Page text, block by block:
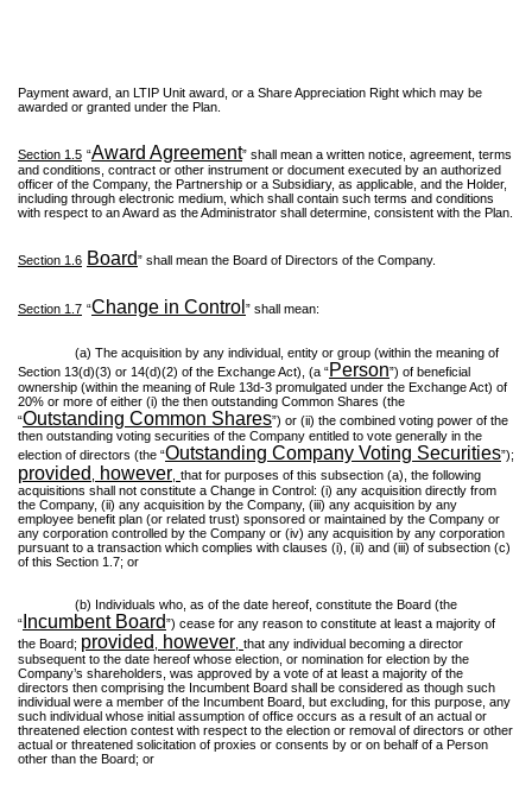
Payment award, an LTIP Unit award, or a Share Appreciation Right which may be
awarded or granted under the Plan.
Section 1.5 “Award Agreement” shall mean a written notice, agreement, terms
and conditions, contract or other instrument or document executed by an authorized
officer of the Company, the Partnership or a Subsidiary, as applicable, and the Holder,
including through electronic medium, which shall contain such terms and conditions
with respect to an Award as the Administrator shall determine, consistent with the Plan.
Section 1.6 Board” shall mean the Board of Directors of the Company.
Section 1.7 “Change in Control ” shall mean:
(a) The acquisition by any individual, entity or group (within the meaning of
Section 13(d)(3) or 14(d)(2) of the Exchange Act), (a “Person”) of beneficial
ownership (within the meaning of Rule 13d-3 promulgated under the Exchange Act) of
20% or more of either (i) the then outstanding Common Shares (the
“Outstanding Common Shares”) or (ii) the combined voting power of the
then outstanding voting securities of the Company entitled to vote generally in the
election of directors (the “Outstanding Company Voting Securities”);
provided however that for purposes of this subsection (a), the following
acquisitions shall not constitute a Change in Control: (i) any acquisition directly from
the Company, (ii) any acquisition by the Company, (iii) any acquisition by any
employee benefit plan (or related trust) sponsored or maintained by the Company or
any corporation controlled by the Company or (iv) any acquisition by any corporation
pursuant to a transaction which complies with clauses (i), (ii) and (iii) of subsection (c)
of this Section 1.7; or
(b) Individuals who, as of the date hereof, constitute the Board (the
“ Incumbent Board”) cease for any reason to constitute at least a majority of
the Board; provided however that any individual becoming a director
subsequent to the date hereof whose election, or nomination for election by the
Company’s shareholders, was approved by a vote of at least a majority of the
directors then comprising the Incumbent Board shall be considered as though such
individual were a member of the Incumbent Board, but excluding, for this purpose, any
such individual whose initial assumption of office occurs as a result of an actual or
threatened election contest with respect to the election or removal of directors or other
actual or threatened solicitation of proxies or consents by or on behalf of a Person
other than the Board; or